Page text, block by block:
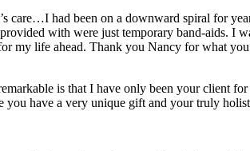
care…I had been on a downward spiral for
with were just temporary band-aids. I
my life ahead. Thank you Nancy for what
is that I have only been your client
have a very unique gift and your truly